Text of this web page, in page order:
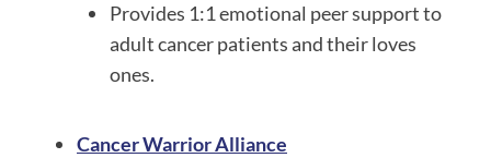
Provides 1:1 emotional peer support to
adult cancer patients and their loves
ones.
Cancer Warrior Alliance